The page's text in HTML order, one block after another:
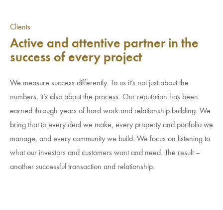
Clients
Active and attentive partner in the
success of every project
We measure success differently. To us it’s not just about the
numbers, it’s also about the process. Our reputation has been
earned through years of hard work and relationship building. We
bring that to every deal we make, every property and portfolio we
manage, and every community we build. We focus on listening to
what our investors and customers want and need. The result –
another successful transaction and relationship.